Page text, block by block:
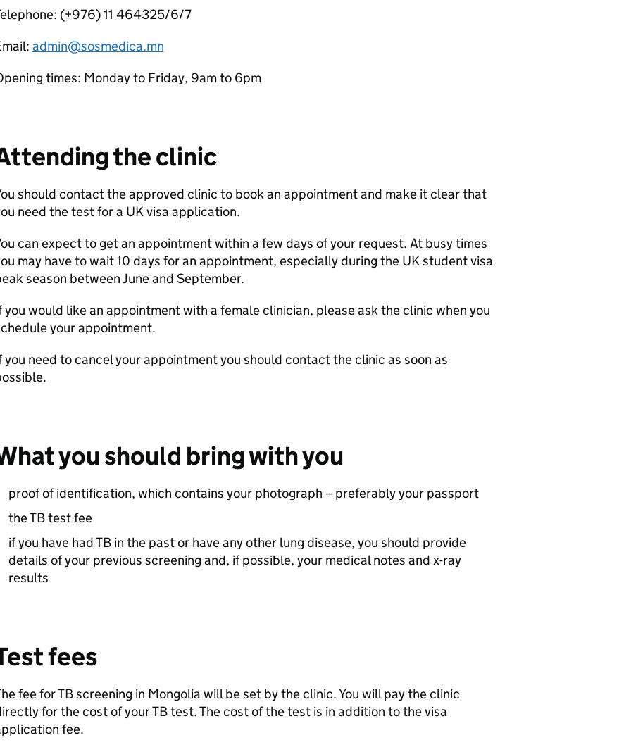
(+976) 11 464325/6/7
admin@sosmedica.mn
times: Monday to Friday, 9am to 6pm
the clinic
should contact the approved clinic to book an appointment and make it clear that
need the test for a UK visa application.
can expect to get an appointment within a few days of your request. At busy times
may have to wait 10 days for an appointment, especially during the UK student visa
season between June and September.
you would like an appointment with a female clinician, please ask the clinic when you
your appointment.
you need to cancel your appointment you should contact the clinic as soon as
you should bring with you
proof of identification, which contains your photograph – preferably your passport
the TB test fee
if you have had TB in the past or have any other lung disease, you should provide
details of your previous screening and, if possible, your medical notes and x-ray
results
fees
fee for TB screening in Mongolia will be set by the clinic. You will pay the clinic
for the cost of your TB test. The cost of the test is in addition to the visa
fee.